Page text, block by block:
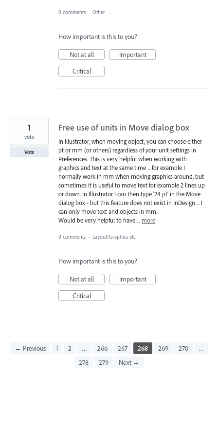
0 comments · Other
How important is this to you?
Not at all
Important
Critical
Free use of units in Move dialog box
In Illustrator, when moving object, you can choose either
pt or mm (or others) regardless of your unit settings in
Preferences. This is very helpful when working with
graphics and text at the same time ... for example I
normally work in mm when moving graphics around, but
sometimes it is useful to move text for example 2 lines up
or down. In Illustrator I can then type '24 pt' in the Move
dialog box - but this feature does not exist in InDesign ... I
can only move text and objects in mm.
Would be very helpful to have… more
1
vote
Vote
0 comments · Layout/Graphics etc
How important is this to you?
Not at all
Important
Critical
← Previous 1 2 … 266 267 268 269 270
…
278
279 Next →